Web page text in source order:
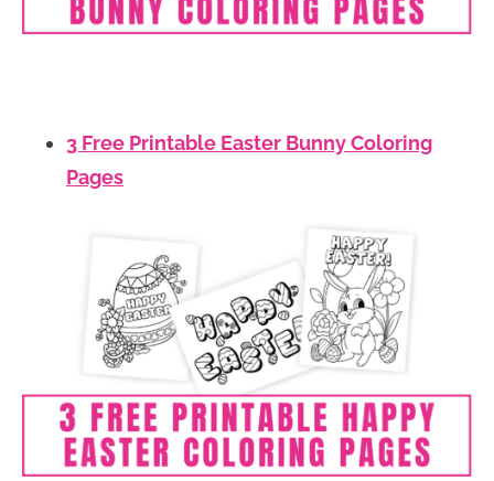
3 Free Printable Easter Bunny Coloring
Pages